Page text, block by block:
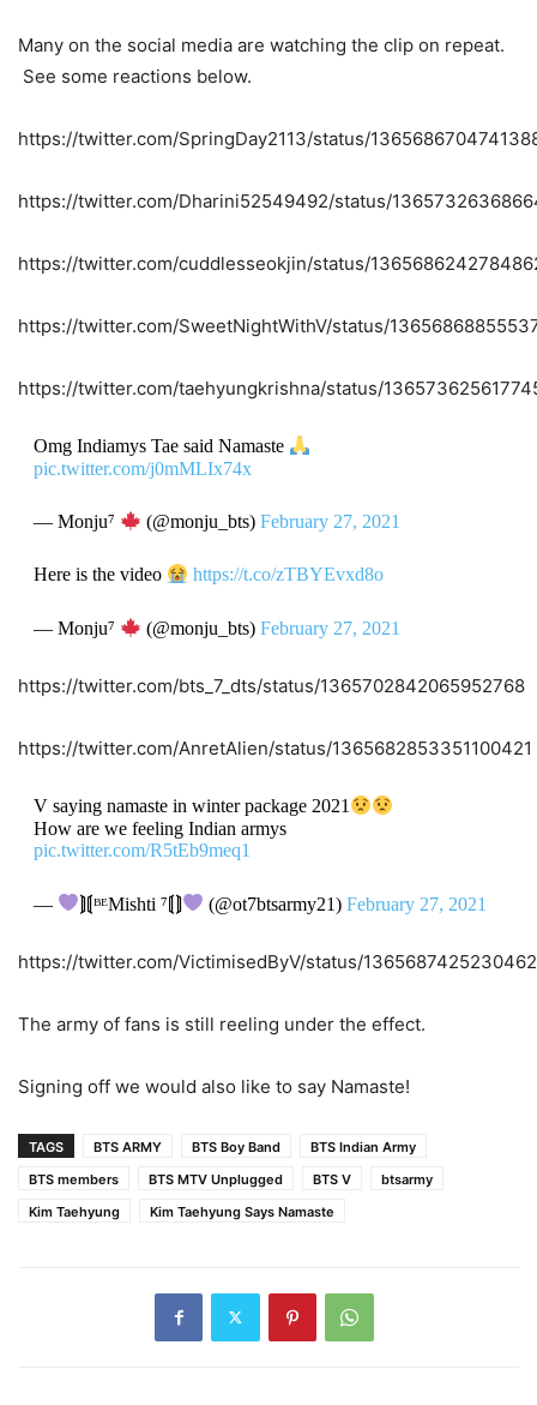
Many on the social media are watching the clip on repeat.
See some reactions below.
https://twitter.com/SpringDay2113/status/
https://twitter.com/Dharini52549492/status/
https://twitter.com/cuddlesseokjin/status/
https://twitter.com/SweetNightWithV/status/
https://twitter.com/taehyungkrishna/status/
Omg Indiamys Tae said Namaste
pic.twitter.com/j0mMLIx74x
— Monju⁷ (@monju_bts) February 27, 2021
Here is the video https://t.co/zTBYEvxd8o
— Monju⁷ (@monju_bts) February 27, 2021
https://twitter.com/bts_7_dts/status/1365702842065952768
https://twitter.com/AnretAlien/status/1365682853351100421
V saying namaste in winter package 2021
How are we feeling Indian armys
pic.twitter.com/R5tEb9meq1
— ⟭⟬ᴮᴱMishti ⁷⟬⟭ (@ot7btsarmy21) February 27, 2021
https://twitter.com/VictimisedByV/status/
The army of fans is still reeling under the effect.
Signing off we would also like to say Namaste!
TAGS BTS ARMY BTS Boy Band
BTS Indian Army
BTS members
BTS MTV Unplugged BTS V
btsarmy
Kim Taehyung
Kim Taehyung Says Namaste